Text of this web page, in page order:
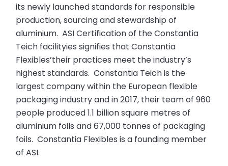
its newly launched standards for responsible
production, sourcing and stewardship of
aluminium. ASI Certification of the Constantia
Teich facilityies signifies that Constantia
Flexibles’their practices meet the industry’s
highest standards. Constantia Teich is the
largest company within the European flexible
packaging industry and in 2017, their team of 960
people produced 1.1 billion square metres of
aluminium foils and 67,000 tonnes of packaging
foils. Constantia Flexibles is a founding member
of ASI.